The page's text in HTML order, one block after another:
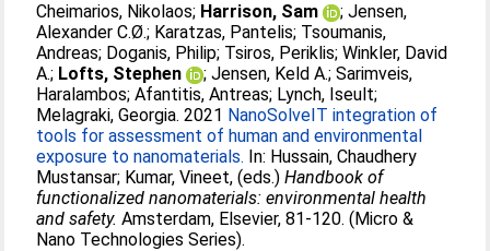
Cheimarios, Nikolaos; Harrison, Sam ;Jensen,
Alexander C.Ø.; Karatzas, Pantelis; Tsoumanis,
Andreas; Doganis, Philip; Tsiros, Periklis;Winkler, David
A.; Lofts, Stephen ;Jensen, Keld A.;Sarimveis,
Haralambos;Afantitis, Antreas; Lynch, Iseult;
Melagraki, Georgia. 2021 NanoSolveIT integration of
tools for assessment of human and environmental
exposure to nanomaterials. In: Hussain, Chaudhery
Mustansar; Kumar, Vineet, (eds.)Handbook of
functionalized nanomaterials: environmental health
and safety. Amsterdam, Elsevier, 81-120. (Micro &
Nano Technologies Series).